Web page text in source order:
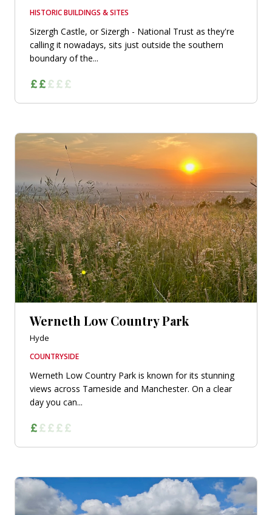
HISTORIC BUILDINGS & SITES
Sizergh Castle, or Sizergh - National Trust as they're
calling it nowadays, sits just outside the southern
boundary of the...
Werneth Low Country Park
Hyde
COUNTRYSIDE
Werneth Low Country Park is known for its stunning
views across Tameside and Manchester. On a clear
day you can...